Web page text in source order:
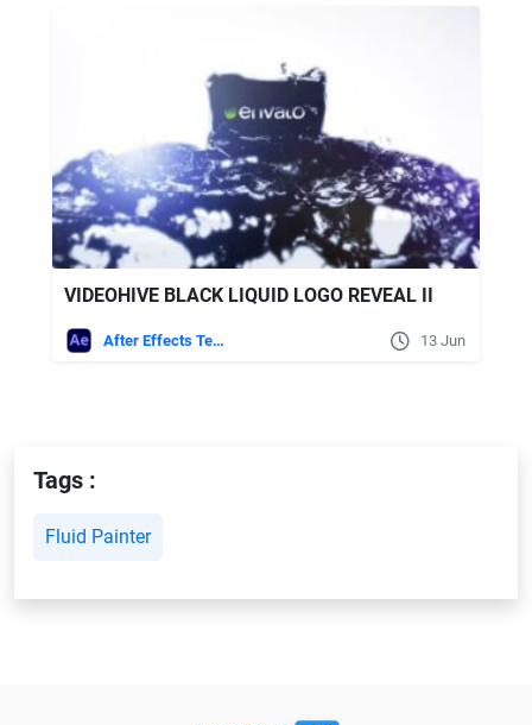
VIDEOHIVE BLACK LIQUID LOGO REVEAL II
After Effects Templates 13 Jun
Tags :
Fluid Painter